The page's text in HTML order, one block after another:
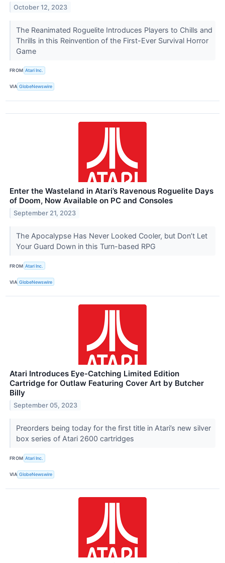
October 12, 2023
The Reanimated Roguelite Introduces Players to Chills and
Thrills in this Reinvention of the First-Ever Survival Horror
Game
FROM Atari Inc.
VIA GlobeNewswire
Enter the Wasteland in Atari’s Ravenous Roguelite Days
of Doom, Now Available on PC and Consoles
September 21, 2023
The Apocalypse Has Never Looked Cooler, but Don’t Let
Your Guard Down in this Turn-based RPG
FROM Atari Inc.
VIA GlobeNewswire
Atari Introduces Eye-Catching Limited Edition
Cartridge for Outlaw Featuring Cover Art by Butcher
Billy
September 05, 2023
Preorders being today for the first title in Atari’s new silver
box series of Atari 2600 cartridges
FROM Atari Inc.
VIA GlobeNewswire